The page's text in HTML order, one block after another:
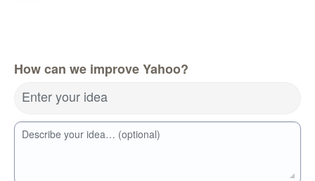
How can we improve Yahoo?
Enter your idea
Describe your idea… (optional)